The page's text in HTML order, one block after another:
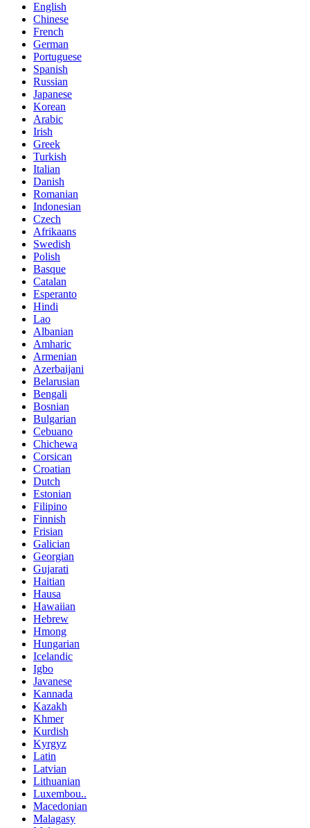
English
Chinese
French
German
Portuguese
Spanish
Russian
Japanese
Korean
Arabic
Irish
Greek
Turkish
Italian
Danish
Romanian
Indonesian
Czech
Afrikaans
Swedish
Polish
Basque
Catalan
Esperanto
Hindi
Lao
Albanian
Amharic
Armenian
Azerbaijani
Belarusian
Bengali
Bosnian
Bulgarian
Cebuano
Chichewa
Corsican
Croatian
Dutch
Estonian
Filipino
Finnish
Frisian
Galician
Georgian
Gujarati
Haitian
Hausa
Hawaiian
Hebrew
Hmong
Hungarian
Icelandic
Igbo
Javanese
Kannada
Kazakh
Khmer
Kurdish
Kyrgyz
Latin
Latvian
Lithuanian
Luxembou..
Macedonian
Malagasy